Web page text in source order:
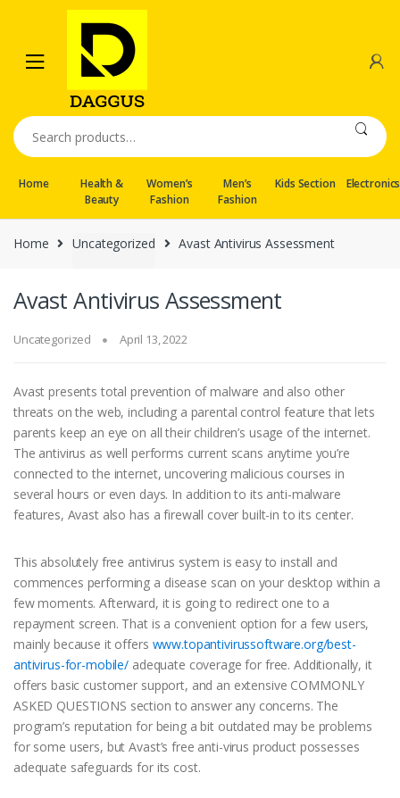
navigation
content
Search
for:
Home
Health &
Beauty
Women’s
Fashion
Men’s
Fashion
Kids Section Electronics
Home Uncategorized Avast Antivirus Assessment
Avast Antivirus Assessment
Uncategorized April 13, 2022
Avast presents total prevention of malware and also other
threats on the web, including a parental control feature that lets
parents keep an eye on all their children’s usage of the internet.
The antivirus as well performs current scans anytime you’re
connected to the internet, uncovering malicious courses in
several hours or even days. In addition to its anti-malware
features, Avast also has a firewall cover built-in to its center.
This absolutely free antivirus system is easy to install and
commences performing a disease scan on your desktop within a
few moments. Afterward, it is going to redirect one to a
repayment screen. That is a convenient option for a few users,
mainly because it offers www.topantivirussoftware.org/best-
antivirus-for-mobile/ adequate coverage for free. Additionally, it
offers basic customer support, and an extensive COMMONLY
ASKED QUESTIONS section to answer any concerns. The
program’s reputation for being a bit outdated may be problems
for some users, but Avast’s free anti-virus product possesses
adequate safeguards for its cost.